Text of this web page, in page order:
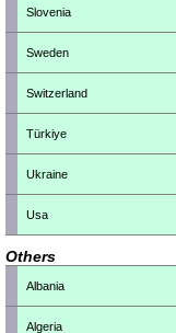
Slovenia
Sweden
Switzerland
Türkiye
Ukraine
Usa
Others
Albania
Algeria